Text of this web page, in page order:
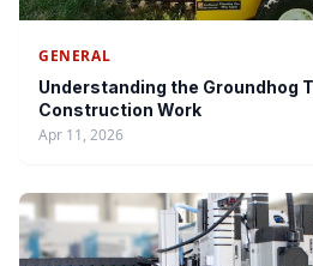
GENERAL
Understanding the Groundhog
Construction Work
Apr 11, 2026